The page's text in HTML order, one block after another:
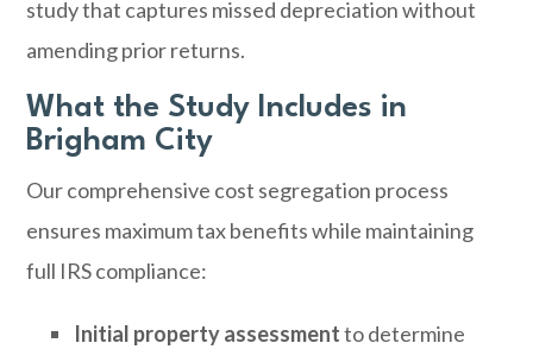
study that captures missed depreciation without
amending prior returns.
What the Study Includes in
Brigham City
Our comprehensive cost segregation process
ensures maximum tax benefits while maintaining
full IRS compliance:
Initial property assessmentto determine